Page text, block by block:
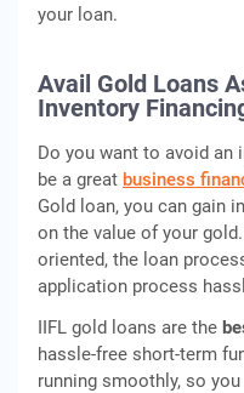
your loan.
Avail Gold Loans
Inventory
Do you want to avoid an
be a great business
Gold loan, you can gain
on the value of your
oriented, the loan
application process
IIFL gold loans are the
hassle-free short-term
running smoothly, so